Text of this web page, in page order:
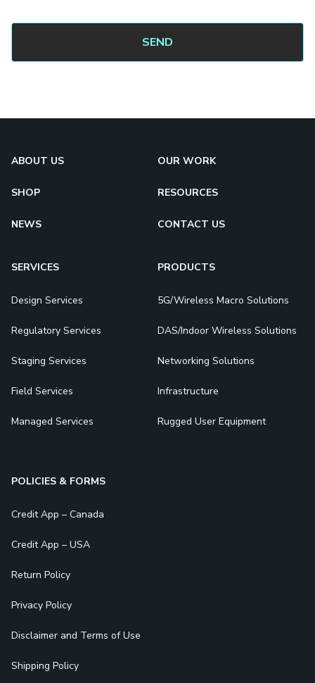
ABOUT US OUR WORK
SHOP RESOURCES
NEWS CONTACT US
SERVICES
Design Services
Regulatory Services
Staging Services
Field Services
Managed Services
PRODUCTS
5G/Wireless Macro Solutions
DAS/Indoor Wireless Solutions
Networking Solutions
Infrastructure
Rugged User Equipment
POLICIES & FORMS
Credit App – Canada
Credit App – USA
Return Policy
Privacy Policy
Disclaimer and Terms of Use
Shipping Policy